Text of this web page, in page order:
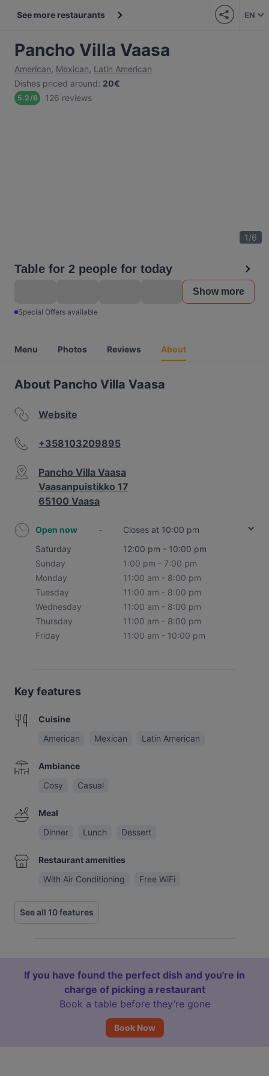
See more restaurants EN
Pancho Villa Vaasa
American, Mexican, Latin American
Dishes priced around: 20€
5.2/6 126 reviews
1/6
Table for 2 people for today
Show more
Special Offers available
Menu Photos Reviews About
About Pancho Villa Vaasa
Website
+358103209895
Pancho Villa Vaasa
Vaasanpuistikko 17
65100 Vaasa
Open now -
Closes at 10:00 pm
Saturday
12:00 pm - 10:00 pm
Sunday
1:00 pm - 7:00 pm
Monday
11:00 am - 8:00 pm
Tuesday
11:00 am - 8:00 pm
Wednesday
11:00 am - 8:00 pm
Thursday
11:00 am - 8:00 pm
Friday
11:00 am - 10:00 pm
Key features
Cuisine
American
Mexican Latin American
Ambiance
Cosy
Casual
Meal
Dinner
Lunch Dessert
Restaurant amenities
With Air Conditioning
Free WiFi
See all 10 features
If you have found the perfect dish and you're in
charge of picking a restaurant
Book a table before they’re gone
Book Now